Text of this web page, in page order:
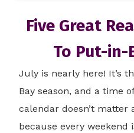
Five Great
To Put-in-
July is nearly here! It’s
Bay season, and a time
calendar doesn’t matter
because every weekend